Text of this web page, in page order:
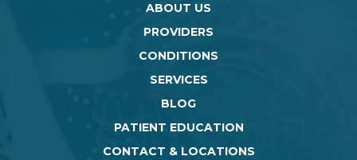
ABOUT US
PROVIDERS
CONDITIONS
SERVICES
BLOG
PATIENT EDUCATION
CONTACT & LOCATIONS